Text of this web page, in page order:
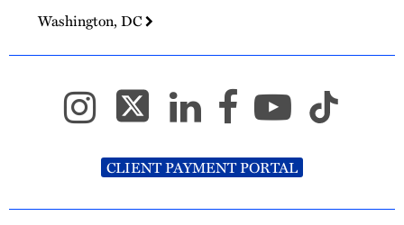
Washington, DC
CLIENT PAYMENT PORTAL